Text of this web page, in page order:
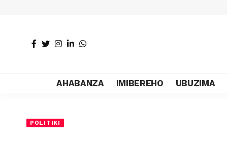
AHABANZA IMIBEREHO UBUZIMA
POLITIKI